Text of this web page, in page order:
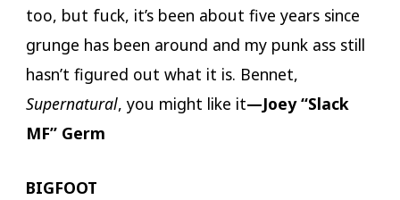
too, but fuck, it’s been about five years since
grunge has been around and my punk ass still
hasn’t figured out what it is. Bennet,
Supernatural, you might like it—Joey “Slack
MF” Germ
BIGFOOT